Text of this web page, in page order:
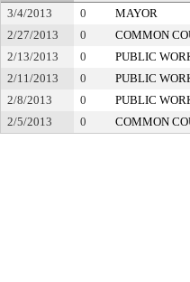
3/4/2013 0 MAYOR
2/27/2013
0 COMMON
2/13/2013
0 PUBLIC
2/11/2013
0 PUBLIC
2/8/2013
0 PUBLIC
2/5/2013
0 COMMON